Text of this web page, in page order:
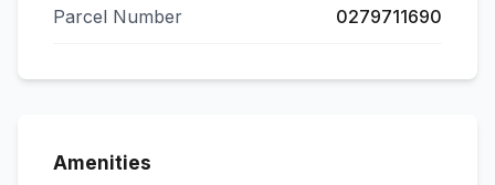
Parcel Number 0279711690
Amenities